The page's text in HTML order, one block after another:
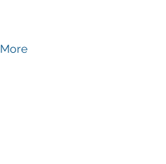
More